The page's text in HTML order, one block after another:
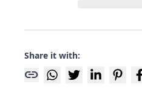
Share it with:
link